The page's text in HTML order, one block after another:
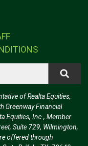
of Realta Equities,
Greenway Financial
Equities, Inc., Member
Suite 729, Wilmington,
offered through